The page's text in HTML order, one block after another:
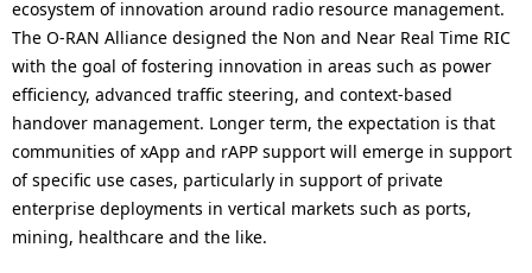
ecosystem of innovation around radio resource management.
The O-RAN Alliance designed the Non and Near Real Time RIC
with the goal of fostering innovation in areas such as power
efficiency, advanced traffic steering, and context-based
handover management. Longer term, the expectation is that
communities of xApp and rAPP support will emerge in support
of specific use cases, particularly in support of private
enterprise deployments in vertical markets such as ports,
mining, healthcare and the like.